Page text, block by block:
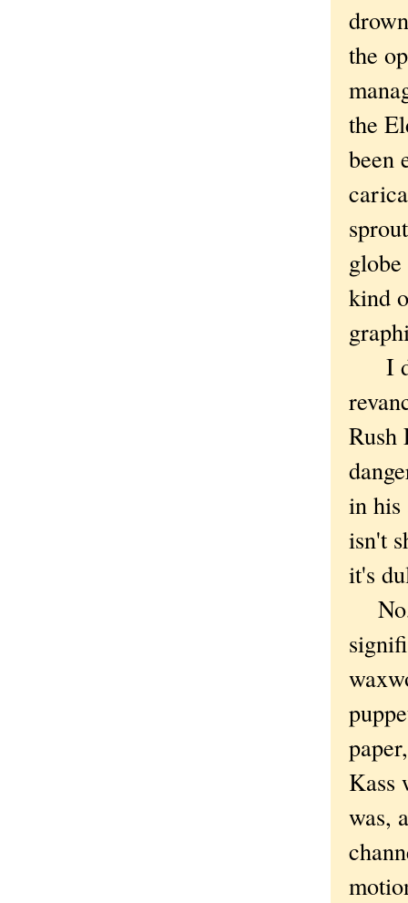
the
the
been
kind
I
Rush
in his
isn't
it's
No,
Kass
was,